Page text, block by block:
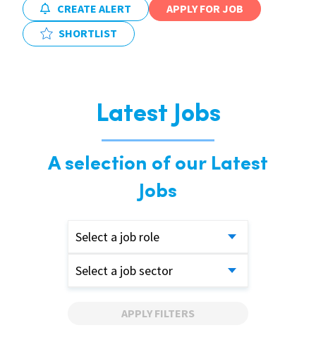
CREATE ALERT
APPLY FOR JOB
SHORTLIST
Latest Jobs
A selection of our Latest
Jobs
Select a job role
Select a job sector
APPLY FILTERS